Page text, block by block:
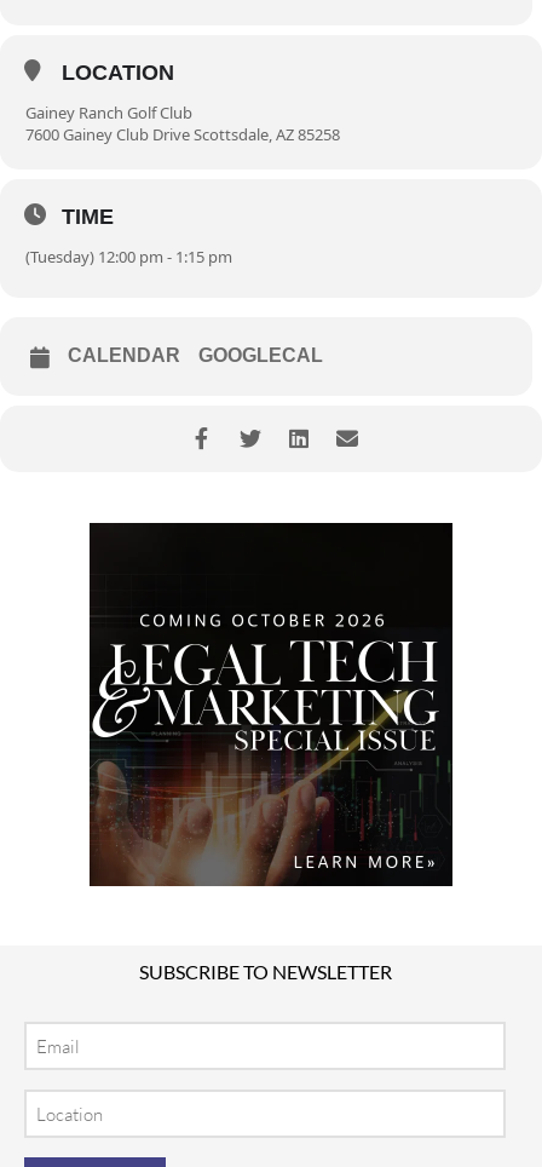
LOCATION
Gainey Ranch Golf Club
7600 Gainey Club Drive Scottsdale, AZ 85258
TIME
(Tuesday) 12:00 pm - 1:15 pm
CALENDAR GOOGLECAL
SUBSCRIBE TO NEWSLETTER